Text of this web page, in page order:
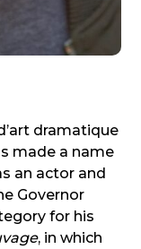
dramatique
made a name
an actor and
Governor
for his
, in which